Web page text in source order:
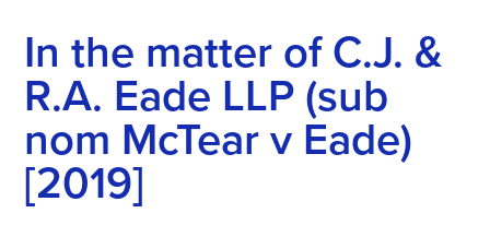
In the matter of C.J. &
R.A. Eade LLP (sub
nom McTear v Eade)
[2019]